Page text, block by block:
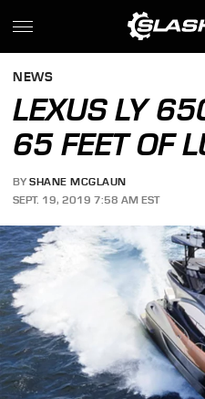
NEWS
LEXUS LY
65 FEET OF
BY SHANE MCGLAUN
SEPT. 19, 2019 7:58 AM EST